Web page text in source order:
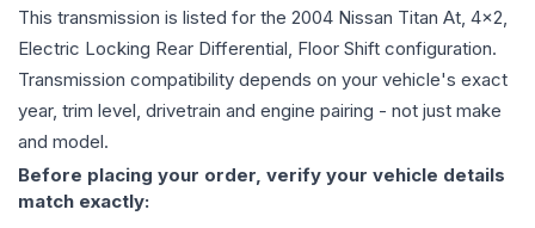
This transmission is listed for the 2004 Nissan Titan At, 4x2,
Electric Locking Rear Differential, Floor Shift configuration.
Transmission compatibility depends on your vehicle's exact
year, trim level, drivetrain and engine pairing - not just make
and model.
Before placing your order, verify your vehicle details
match exactly: